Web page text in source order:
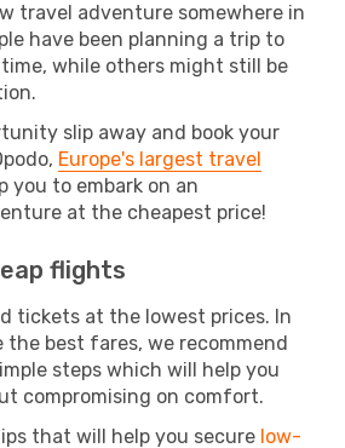
travel adventure somewhere in
have been planning a trip to
while others might still be
slip away and book your
Europe's largest travel
you to embark on an
at the cheapest price!
flights
tickets at the lowest prices. In
the best fares, we recommend
steps which will help you
compromising on comfort.
that will help you secure low-